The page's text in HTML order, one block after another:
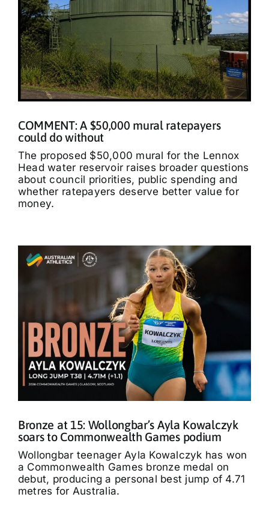
COMMENT: A $50,000 mural ratepayers
could do without
The proposed $50,000 mural for the Lennox
Head water reservoir raises broader questions
about council priorities, public spending and
whether ratepayers deserve better value for
money.
Bronze at 15: Wollongbar’s Ayla Kowalczyk
soars to Commonwealth Games podium
Wollongbar teenager Ayla Kowalczyk has won
a Commonwealth Games bronze medal on
debut, producing a personal best jump of 4.71
metres for Australia.